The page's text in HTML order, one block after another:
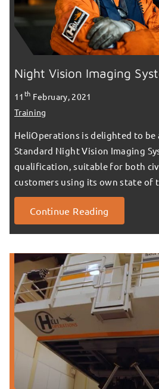
Night Vision Imaging
11th February, 2021
Training
HeliOperations is delighted to be
Standard Night Vision Imaging
qualification, suitable for both
customers using its own state of
Continue Reading